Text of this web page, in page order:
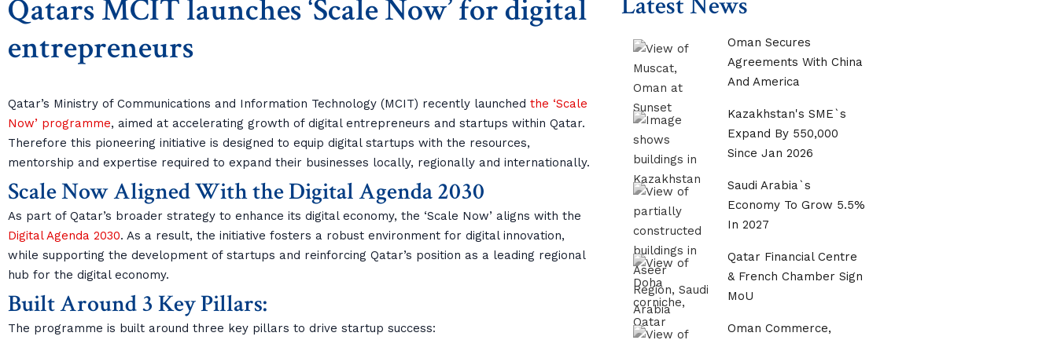
Qatars MCIT launches ‘Scale Now’ for digital
entrepreneurs
Qatar’s Ministry of Communications and Information Technology (MCIT) recently launched the ‘Scale
Now’ programme, aimed at accelerating growth of digital entrepreneurs and startups within Qatar.
Therefore this pioneering initiative is designed to equip digital startups with the resources,
mentorship and expertise required to expand their businesses locally, regionally and internationally.
Scale Now Aligned With the Digital Agenda 2030
As part of Qatar’s broader strategy to enhance its digital economy, the ‘Scale Now’ aligns with the
Digital Agenda 2030. As a result, the initiative fosters a robust environment for digital innovation,
while supporting the development of startups and reinforcing Qatar’s position as a leading regional
hub for the digital economy.
Built Around 3 Key Pillars:
The programme is built around three key pillars to drive startup success:
Oman Secures
Agreements With China
And America
Kazakhstan's SME`s
Expand By 550,000
Since Jan 2026
Saudi Arabia`s
Economy To Grow 5.5%
In 2027
Qatar Financial Centre
& French Chamber Sign
MoU
Oman Commerce,